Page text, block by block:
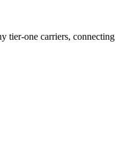
tier-one carriers, connecting